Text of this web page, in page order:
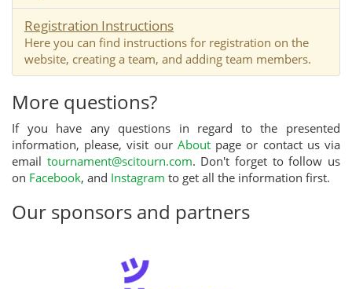
Registration Instructions
Here you can find instructions for registration on the
website, creating a team, and adding team members.
More questions?
If you have any questions in regard to the presented
information, please, visit our Aboutpage or contact us via
email tournament@scitourn.com. Don't forget to follow us
on Facebook, and Instagram to get all the information first.
Our sponsors and partners